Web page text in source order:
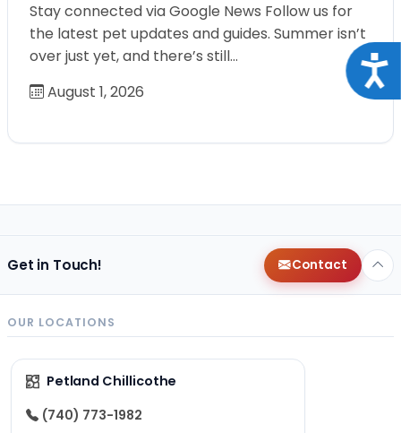
Stay connected via Google News Follow us for
the latest pet updates and guides. Summer isn’t
over just yet, and there’s still…
August 1, 2026
Get in Touch! Contact
OUR LOCATIONS
Petland Chillicothe
(740) 773-1982